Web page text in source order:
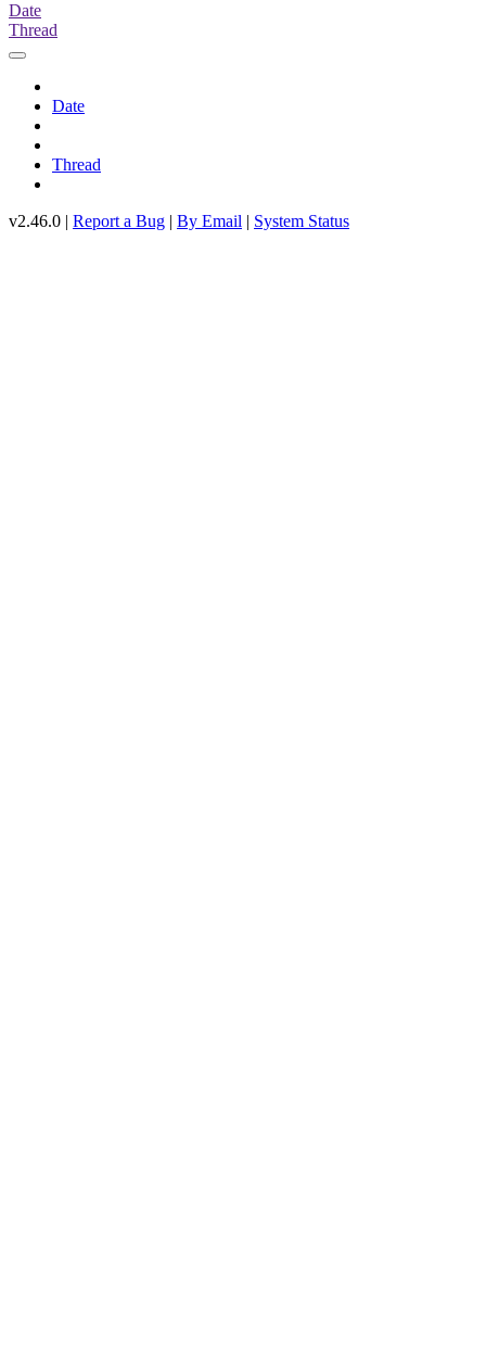
Date
Thread
Date
Thread
v2.46.0 | Report a Bug | By Email | System Status